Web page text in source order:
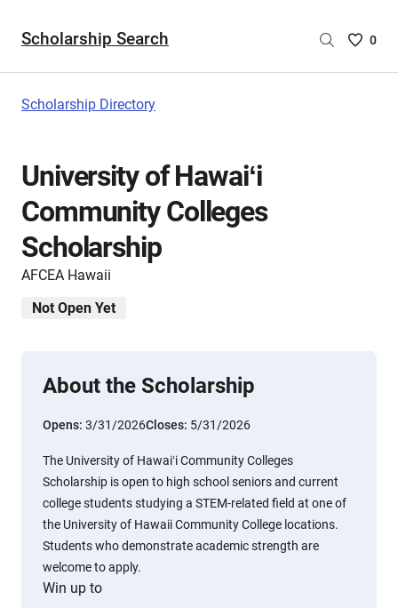
Scholarship Search
Saved
0
Scholarship Directory
University of Hawaiʻi
Community Colleges
Scholarship
AFCEA Hawaii
Not Open Yet
About the Scholarship
Opens: 3/31/2026Closes: 5/31/2026
The University of Hawaiʻi Community Colleges
Scholarship is open to high school seniors and current
college students studying a STEM-related field at one of
the University of Hawaii Community College locations.
Students who demonstrate academic strength are
welcome to apply.
Win up to